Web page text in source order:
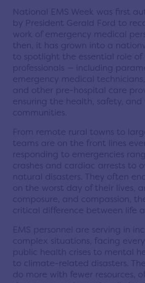
National EMS Week was first
by President Gerald Ford to
work of emergency medical
then, it has grown into a
to spotlight the essential role of
professionals — including
emergency medical
and other pre-hospital care
ensuring the health, safety,
communities.
From remote rural towns to
teams are on the front lines
responding to emergencies
crashes and cardiac arrests to
natural disasters. They often
on the worst day of their lives,
composure, and compassion,
critical difference between life
EMS personnel are serving in
complex situations, facing
public health crises to mental
to climate-related disasters.
do more with fewer resources,